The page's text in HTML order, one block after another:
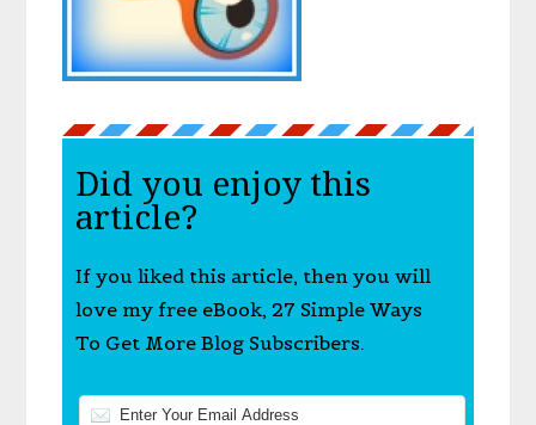
Did you enjoy this
article?
If you liked this article, then you will
love my free eBook, 27 Simple Ways
To Get More Blog Subscribers.